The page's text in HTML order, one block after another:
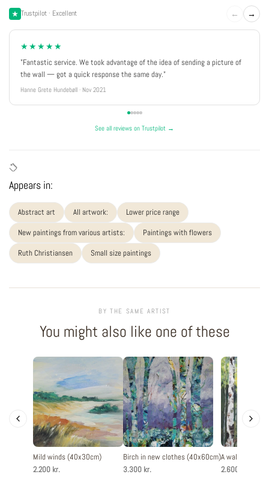
Trustpilot · Excellent ← →
★★★★★
"Fantastic service. We took advantage of the idea of sending a picture of
the wall — got a quick response the same day."
Hanne Grete Hundebøll · Nov 2021
See all reviews on Trustpilot →
Appears in:
Abstract art All artwork:
Lower price range
New paintings from various artists:
Paintings with flowers
Ruth Christiansen
Small size paintings
BY THE SAME ARTIST
You might also like one of these
Mild winds (40x30cm)
2.200 kr.
Birch in new clothes (40x60cm)
3.300 kr.
A walk in the
2.600 kr.